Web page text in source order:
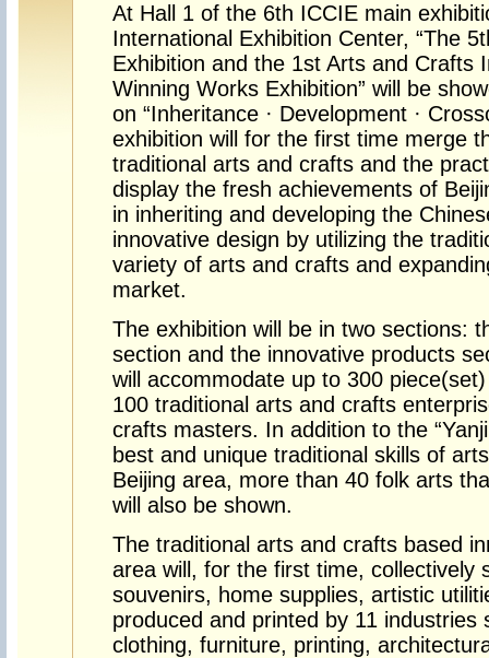
At Hall 1 of the 6th ICCIE main
International Exhibition Center, “The
Exhibition and the 1st Arts and Crafts
Winning Works Exhibition” will be
on “Inheritance · Development ·
exhibition will for the first time merge
traditional arts and crafts and the
display the fresh achievements of
in inheriting and developing the
innovative design by utilizing the
variety of arts and crafts and
market.
The exhibition will be in two sections:
section and the innovative products
will accommodate up to 300
100 traditional arts and crafts
crafts masters. In addition to the
best and unique traditional skills of
Beijing area, more than 40 folk arts
will also be shown.
The traditional arts and crafts based
area will, for the first time, collectively
souvenirs, home supplies, artistic
produced and printed by 11
clothing, furniture, printing,